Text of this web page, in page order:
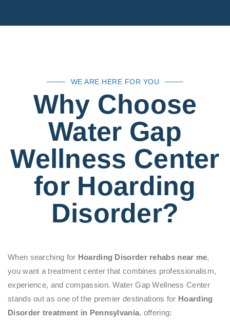
WE ARE HERE FOR YOU
Why Choose
Water Gap
Wellness Center
for Hoarding
Disorder?
When searching for Hoarding Disorder rehabs near me,
you want a treatment center that combines professionalism,
experience, and compassion. Water Gap Wellness Center
stands out as one of the premier destinations for Hoarding
Disorder treatment in Pennsylvania, offering: